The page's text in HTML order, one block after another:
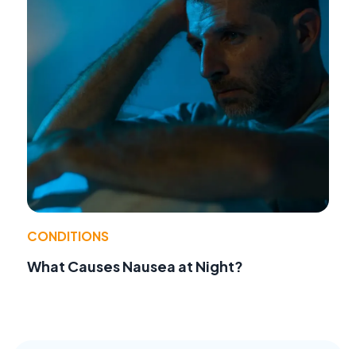
CONDITIONS
What Causes Nausea at Night?